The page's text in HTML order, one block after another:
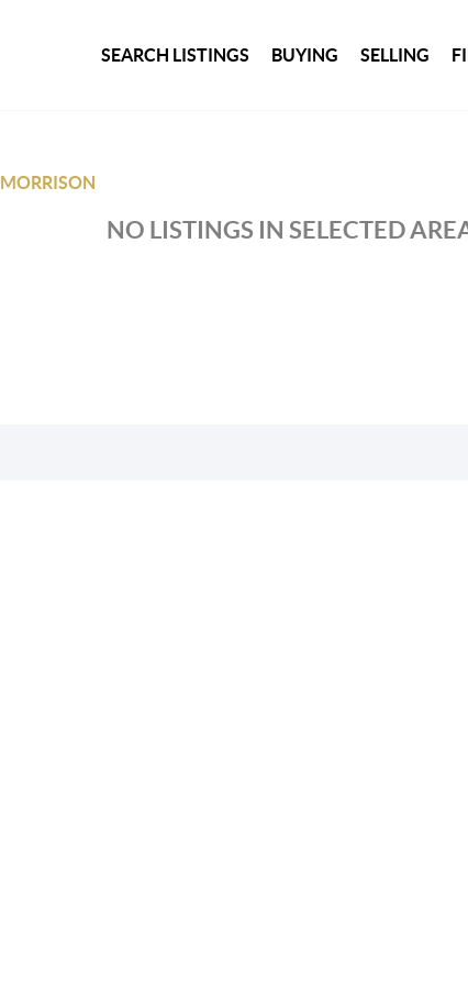
SEARCH LISTINGS BUYING SELLING
MORRISON
NO LISTINGS IN SELECTED